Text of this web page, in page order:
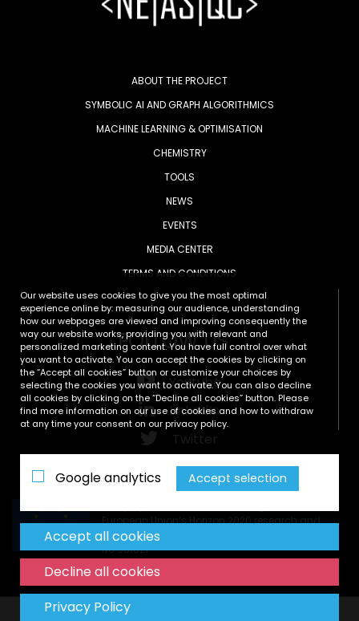
ABOUT THE PROJECT
SYMBOLIC AI AND GRAPH ALGORITHMICS
MACHINE LEARNING & OPTIMISATION
CHEMISTRY
TOOLS
NEWS
EVENTS
MEDIA CENTER
TERMS AND CONDITIONS
European Union’s Horizon 2020 research and
innovation programme under grant agreement
No 951821.
FOLLOW US
Youtube
LinkedIn
Twitter
Zenodo
Copyright © All rights reserved
Our website uses cookies to give you the most optimal
experience online by: measuring our audience, understanding
how our webpages are viewed and improving consequently the
way our website works, providing you with relevant and
personalized marketing content. You have full control over what
you want to activate. You can accept the cookies by clicking on
the “Accept all cookies” button or customize your choices by
selecting the cookies you want to activate. You can also decline
all cookies by clicking on the “Decline all cookies” button. Please
find more information on our use of cookies and how to withdraw
at any time your consent on our privacy policy.
Google analytics Accept selection
Accept all cookies
Decline all cookies
Privacy Policy